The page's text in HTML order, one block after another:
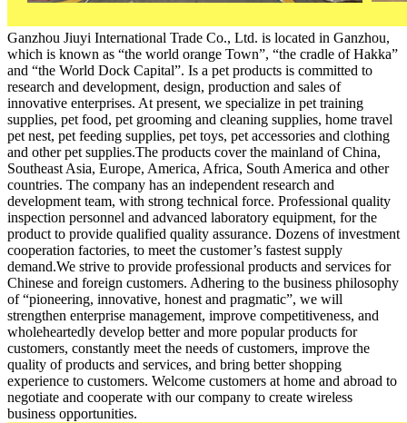
Ganzhou Jiuyi International Trade Co., Ltd. is located in Ganzhou,
which is known as “the world orange Town”, “the cradle of Hakka”
and “the World Dock Capital”. Is a pet products is committed to
research and development, design, production and sales of
innovative enterprises. At present, we specialize in pet training
supplies, pet food, pet grooming and cleaning supplies, home travel
pet nest, pet feeding supplies, pet toys, pet accessories and clothing
and other pet supplies.The products cover the mainland of China,
Southeast Asia, Europe, America, Africa, South America and other
countries. The company has an independent research and
development team, with strong technical force. Professional quality
inspection personnel and advanced laboratory equipment, for the
product to provide qualified quality assurance. Dozens of investment
cooperation factories, to meet the customer’s fastest supply
demand.We strive to provide professional products and services for
Chinese and foreign customers. Adhering to the business philosophy
of “pioneering, innovative, honest and pragmatic”, we will
strengthen enterprise management, improve competitiveness, and
wholeheartedly develop better and more popular products for
customers, constantly meet the needs of customers, improve the
quality of products and services, and bring better shopping
experience to customers. Welcome customers at home and abroad to
negotiate and cooperate with our company to create wireless
business opportunities.